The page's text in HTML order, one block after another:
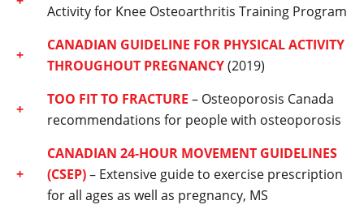
Activity for Knee Osteoarthritis Training Program
CANADIAN GUIDELINE FOR PHYSICAL ACTIVITY
THROUGHOUT PREGNANCY(2019)
TOO FIT TO FRACTURE – Osteoporosis Canada
recommendations for people with osteoporosis
CANADIAN 24-HOUR MOVEMENT GUIDELINES
(CSEP)– Extensive guide to exercise prescription
for all ages as well as pregnancy, MS